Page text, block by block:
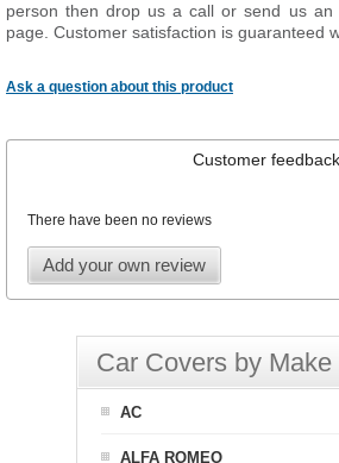
person then drop us a call or send us
page. Customer satisfaction is guaranteed
Ask a question about this product
Customer feedback
There have been no reviews
Add your own review
Car Covers by Make
AC
ALFA ROMEO